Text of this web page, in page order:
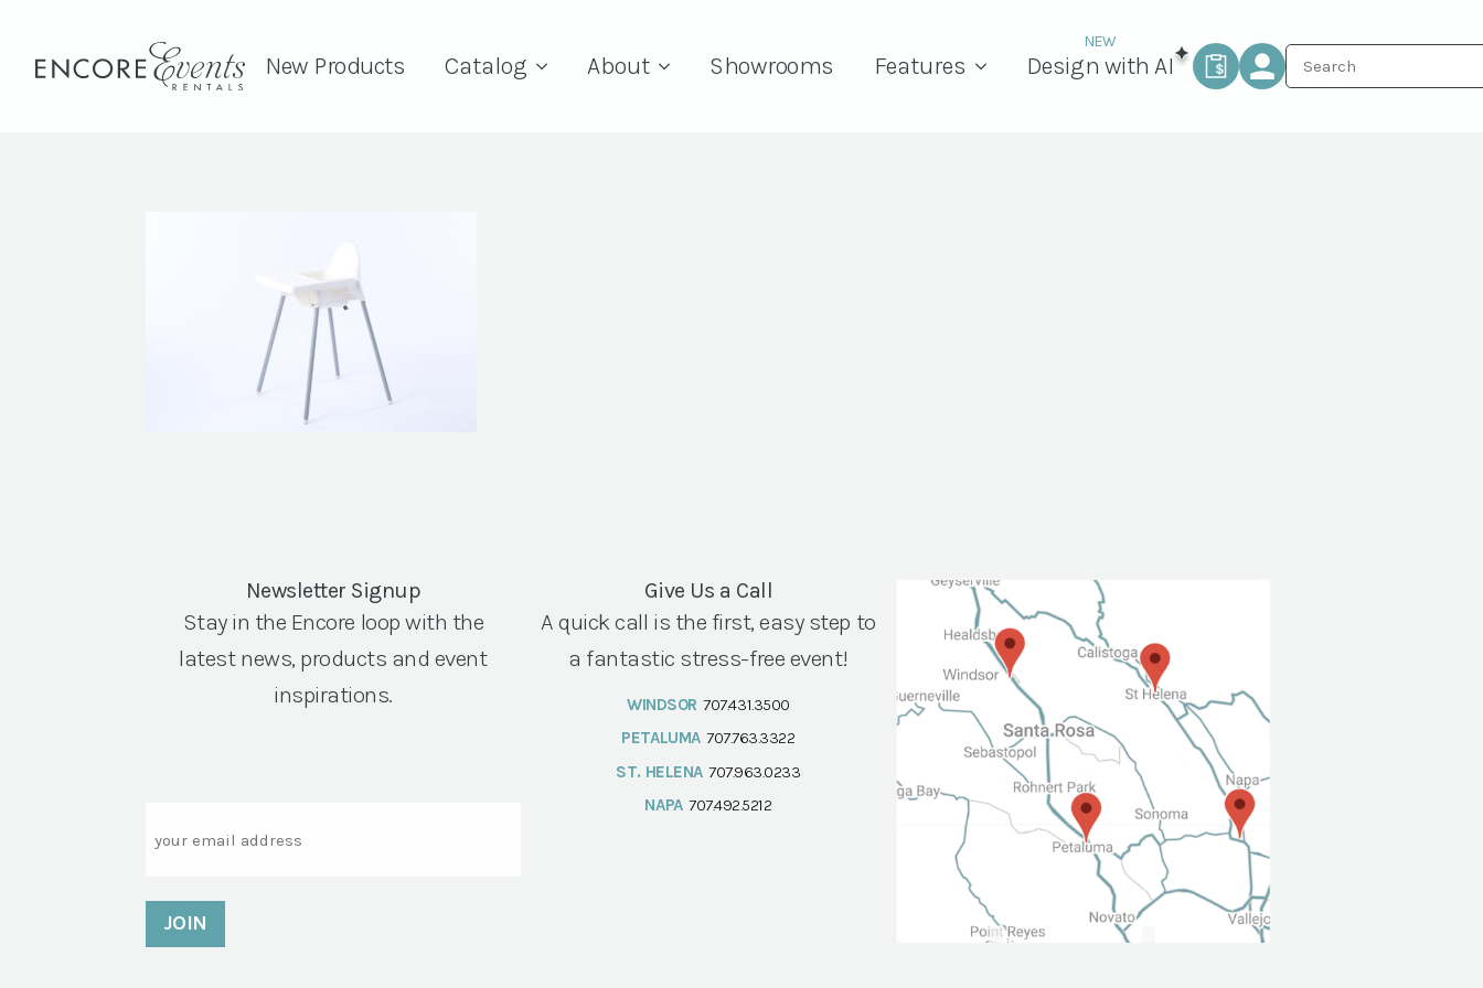
New Products Catalog About Showrooms Features Design with AI
Newsletter Signup
Stay in the Encore loop with the
latest news, products and event
inspirations.
Give Us a Call
A quick call is the first, easy step to
a fantastic stress-free event!
WINDSOR 707.431.3500
PETALUMA 707.763.3322
ST. HELENA 707.963.0233
NAPA 707.492.5212